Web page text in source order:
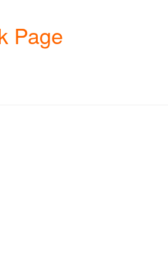
Page